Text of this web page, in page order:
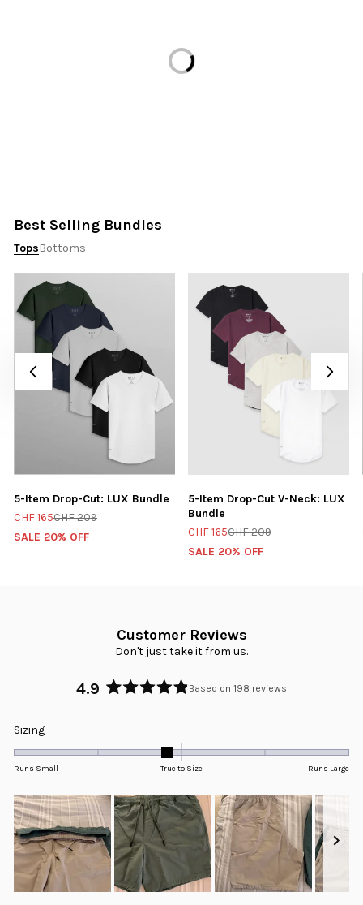
Loading...
Best Selling Bundles
TopsBottoms
5-Item Drop-Cut: LUX Bundle
CHF 165CHF 209
SALE 20% OFF
5-Item Drop-Cut V-Neck: LUX
Bundle
CHF 165CHF 209
SALE 20% OFF
Customer Reviews
Don't just take it from us.
4.9
of
Based on 198 reviews
SizingRated
-0.2
on
scale
of
minus
2
to
2
Runs Small True to Size Runs Large